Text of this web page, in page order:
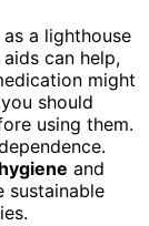
as a lighthouse
can help,
might
should
using them.
and
sustainable